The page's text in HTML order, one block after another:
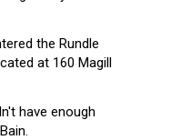
the Rundle
at 160 Magill
have enough